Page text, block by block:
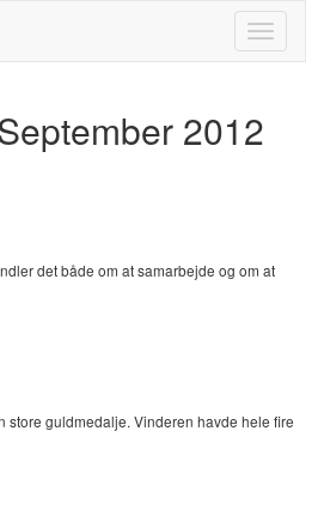
Toggle
2012
det både om at samarbejde og om at
store guldmedalje. Vinderen havde hele fire